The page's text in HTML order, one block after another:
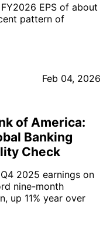
EPS of about
pattern of
Feb 04, 2026
of America:
Banking
Check
2025 earnings on
nine-month
up 11% year over